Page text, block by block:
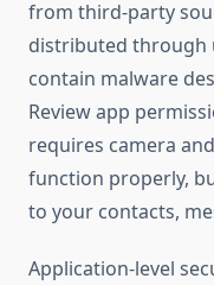
from third-party
distributed through
contain malware
Review app
requires camera
function properly,
to your contacts,
Application-level